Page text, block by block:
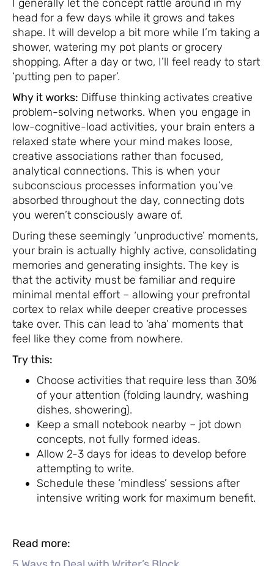
I generally let the concept rattle around in my
head for a few days while it grows and takes
shape. It will develop a bit more while I’m taking a
shower, watering my pot plants or grocery
shopping. After a day or two, I’ll feel ready to start
‘putting pen to paper’.
Why it works: Diffuse thinking activates creative
problem-solving networks. When you engage in
low-cognitive-load activities, your brain enters a
relaxed state where your mind makes loose,
creative associations rather than focused,
analytical connections. This is when your
subconscious processes information you’ve
absorbed throughout the day, connecting dots
you weren’t consciously aware of.
During these seemingly ‘unproductive’ moments,
your brain is actually highly active, consolidating
memories and generating insights. The key is
that the activity must be familiar and require
minimal mental effort – allowing your prefrontal
cortex to relax while deeper creative processes
take over. This can lead to ‘aha’ moments that
feel like they come from nowhere.
Try this:
Choose activities that require less than 30%
of your attention (folding laundry, washing
dishes, showering).
Keep a small notebook nearby – jot down
concepts, not fully formed ideas.
Allow 2-3 days for ideas to develop before
attempting to write.
Schedule these ‘mindless’ sessions after
intensive writing work for maximum benefit.
Read more: